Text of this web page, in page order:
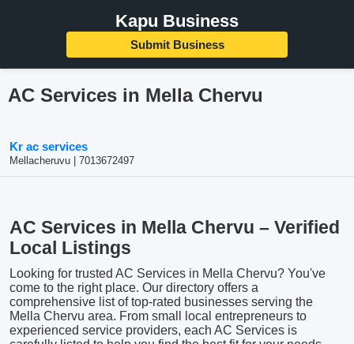
Kapu Business
Submit Business
AC Services in Mella Chervu
Kr ac services
Mellacheruvu | 7013672497
AC Services in Mella Chervu – Verified
Local Listings
Looking for trusted AC Services in Mella Chervu? You've
come to the right place. Our directory offers a
comprehensive list of top-rated businesses serving the
Mella Chervu area. From small local entrepreneurs to
experienced service providers, each AC Services is